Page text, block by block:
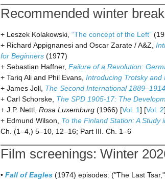
Recommended winter
+ Leszek Kolakowski, “The concept of the Left”
+ Richard Appignanesi and Oscar Zarate / A&Z,
for Beginners (1977)
+ Sebastian Haffner, Failure of a Revolution:
+ Tariq Ali and Phil Evans, Introducing Trotsky and
+ James Joll, The Second International 1889–1914
+ Carl Schorske, The SPD 1905-17: The
+ J.P. Nettl, Rosa Luxemburg (1966) [Vol. 1] [Vol. 2]
+ Edmund Wilson, To the Finland Station: A Study
Ch. (1–4,) 5–10, 12–16; Part III. Ch. 1–6
Film screenings: Winter
• Fall of Eagles (1974) episodes: ("The Last